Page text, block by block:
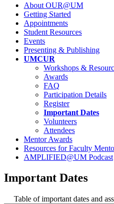
About OUR@UM
Getting Started
Appointments
Student Resources
Events
Presenting & Publishing
UMCUR
Workshops &
Awards
FAQ
Participation Details
Register
Important Dates
Volunteers
Attendees
Mentor Awards
Resources for Faculty
AMPLIFIED@UM Podcast
Important Dates
Table of important dates and